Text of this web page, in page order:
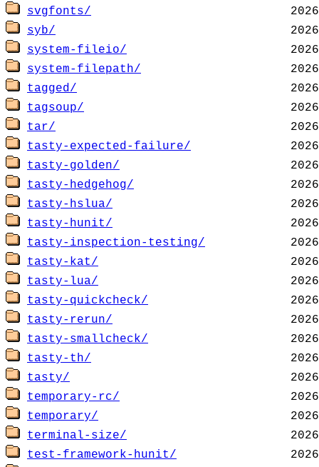
svgfonts/
syb/
system-fileio/
system-filepath/
tagged/
tagsoup/
tar/
tasty-expected-failure/
tasty-golden/
tasty-hedgehog/
tasty-hslua/
tasty-hunit/
tasty-inspection-testing/
tasty-kat/
tasty-lua/
tasty-quickcheck/
tasty-rerun/
tasty-smallcheck/
tasty-th/
tasty/
temporary-rc/
temporary/
terminal-size/
test-framework-hunit/